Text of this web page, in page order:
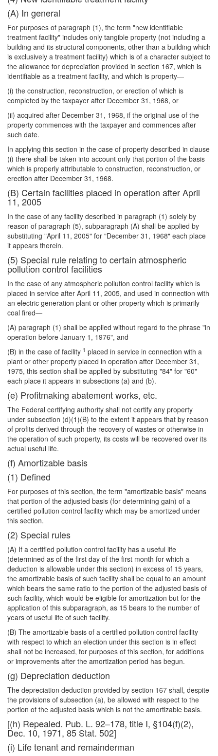
(A) In general
For purposes of paragraph (1), the term "new identifiable
treatment facility" includes only tangible property (not including a
building and its structural components, other than a building which
is exclusively a treatment facility) which is of a character subject to
the allowance for depreciation provided in section 167, which is
identifiable as a treatment facility, and which is property—
(i) the construction, reconstruction, or erection of which is
completed by the taxpayer after December 31, 1968, or
(ii) acquired after December 31, 1968, if the original use of the
property commences with the taxpayer and commences after
such date.
In applying this section in the case of property described in clause
(i) there shall be taken into account only that portion of the basis
which is properly attributable to construction, reconstruction, or
erection after December 31, 1968.
(B) Certain facilities placed in operation after April
11, 2005
In the case of any facility described in paragraph (1) solely by
reason of paragraph (5), subparagraph (A) shall be applied by
substituting "April 11, 2005" for "December 31, 1968" each place
it appears therein.
(5) Special rule relating to certain atmospheric
pollution control facilities
In the case of any atmospheric pollution control facility which is
placed in service after April 11, 2005, and used in connection with
an electric generation plant or other property which is primarily
coal fired—
(A) paragraph (1) shall be applied without regard to the phrase "in
operation before January 1, 1976", and
(B) in the case of facility 1 placed in service in connection with a
plant or other property placed in operation after December 31,
1975, this section shall be applied by substituting "84" for "60"
each place it appears in subsections (a) and (b).
(e) Profitmaking abatement works, etc.
The Federal certifying authority shall not certify any property
under subsection (d)(1)(B) to the extent it appears that by reason
of profits derived through the recovery of wastes or otherwise in
the operation of such property, its costs will be recovered over its
actual useful life.
(f) Amortizable basis
(1) Defined
For purposes of this section, the term "amortizable basis" means
that portion of the adjusted basis (for determining gain) of a
certified pollution control facility which may be amortized under
this section.
(2) Special rules
(A) If a certified pollution control facility has a useful life
(determined as of the first day of the first month for which a
deduction is allowable under this section) in excess of 15 years,
the amortizable basis of such facility shall be equal to an amount
which bears the same ratio to the portion of the adjusted basis of
such facility, which would be eligible for amortization but for the
application of this subparagraph, as 15 bears to the number of
years of useful life of such facility.
(B) The amortizable basis of a certified pollution control facility
with respect to which an election under this section is in effect
shall not be increased, for purposes of this section, for additions
or improvements after the amortization period has begun.
(g) Depreciation deduction
The depreciation deduction provided by section 167 shall, despite
the provisions of subsection (a), be allowed with respect to the
portion of the adjusted basis which is not the amortizable basis.
[(h) Repealed. Pub. L. 92–178, title I, §104(f)(2),
Dec. 10, 1971, 85 Stat. 502]
(i) Life tenant and remainderman